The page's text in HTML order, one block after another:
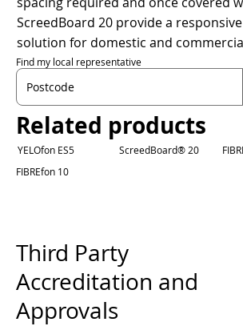
ScreedBoard 20 provide a
solution for domestic and
Find my local representative
Related products
YELOfon ES5 ScreedBoard® 20
FIBREfon 10
Third Party
Accreditation and
Approvals